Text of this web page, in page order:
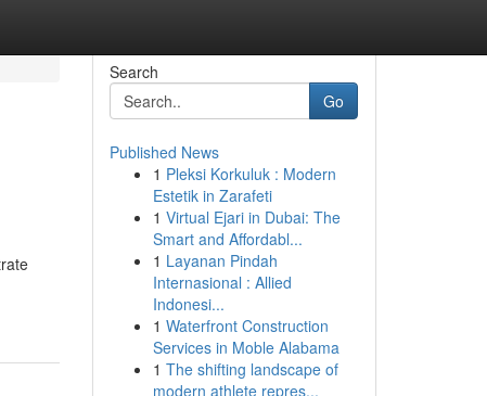
Search
Go
Published News
1 Pleksi Korkuluk : Modern
Estetik in Zarafeti
1 Virtual Ejari in Dubai: The
Smart and Affordabl...
1 Layanan Pindah
Internasional : Allied
Indonesi...
1 Waterfront Construction
Services in Moble Alabama
1 The shifting landscape of
modern athlete repres...